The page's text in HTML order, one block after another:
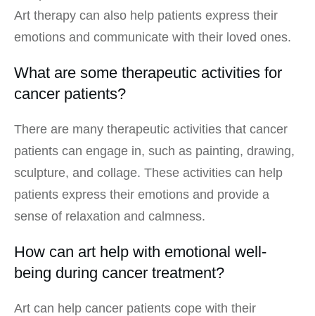
Art therapy can also help patients express their
emotions and communicate with their loved ones.
What are some therapeutic activities for
cancer patients?
There are many therapeutic activities that cancer
patients can engage in, such as painting, drawing,
sculpture, and collage. These activities can help
patients express their emotions and provide a
sense of relaxation and calmness.
How can art help with emotional well-
being during cancer treatment?
Art can help cancer patients cope with their